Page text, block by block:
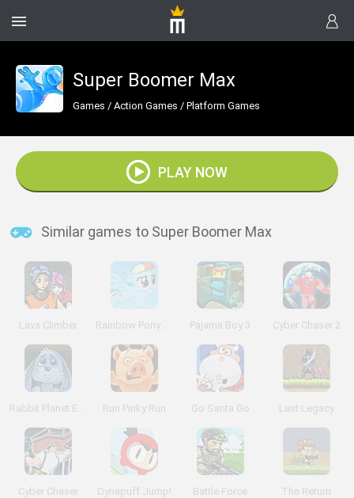
Super Boomer Max
Games / Action Games / Platform Games
PLAY NOW
Similar games to Super Boomer Max
Lava Climber Rainbow Pony Dash Pajama Boy 3 Cyber Chaser 2
Rabbit Planet Escape! Run Pinky Run Go Santa Go Last Legacy
Cyber Chaser Dynapuff Jump! Battle Force The Return